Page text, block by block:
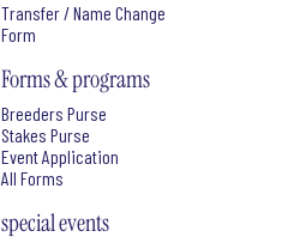
Transfer / Name Change
Form
Forms & programs
Breeders Purse
Stakes Purse
Event Application
All Forms
special events